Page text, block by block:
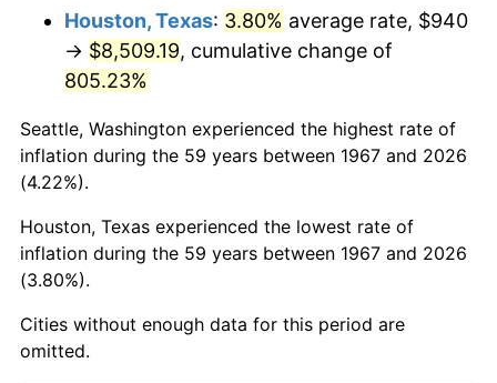
2010 $6,136.91 1.64%
$6,330.62 3.16%
2013 $6,556.27 1.46%
2015 $6,670.54 0.12%
2016 $6,754.69 1.26%
2017
Houston, Texas: 3.80% average rate, $940
→ $8,509.19, cumulative change of
805.23%
Seattle, Washington experienced the highest rate of
inflation during the 59 years between 1967 and 2026
(4.22%).
Houston, Texas experienced the lowest rate of
inflation during the 59 years between 1967 and 2026
(3.80%).
Cities without enough data for this period are
omitted.